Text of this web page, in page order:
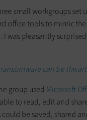
small workgroups
office tools to mimic
was pleasantly
can be
group used Microsoft
to read, edit and
be saved, shared